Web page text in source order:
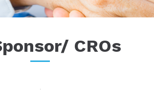
CROs